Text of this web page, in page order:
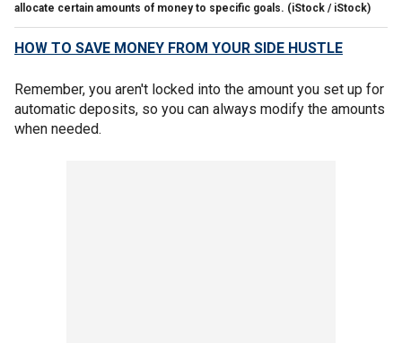
allocate certain amounts of money to specific goals. (iStock / iStock)
HOW TO SAVE MONEY FROM YOUR SIDE HUSTLE
Remember, you aren't locked into the amount you set up for
automatic deposits, so you can always modify the amounts
when needed.